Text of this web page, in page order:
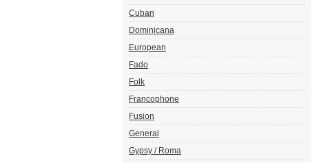
Cuban
Dominicana
European
Fado
Folk
Francophone
Fusion
General
Gypsy / Roma